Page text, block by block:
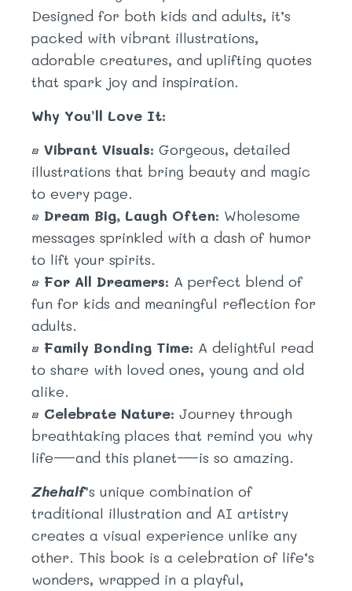
Designed for both kids and adults, it’s
packed with vibrant illustrations,
adorable creatures, and uplifting quotes
that spark joy and inspiration.
Why You’ll Love It:
• Vibrant Visuals: Gorgeous, detailed
illustrations that bring beauty and magic
to every page.
• Dream Big, Laugh Often: Wholesome
messages sprinkled with a dash of humor
to lift your spirits.
• For All Dreamers: A perfect blend of
fun for kids and meaningful reflection for
adults.
• Family Bonding Time: A delightful read
to share with loved ones, young and old
alike.
• Celebrate Nature: Journey through
breathtaking places that remind you why
life—and this planet—is so amazing.
Zhehalf’s unique combination of
traditional illustration and AI artistry
creates a visual experience unlike any
other. This book is a celebration of life’s
wonders, wrapped in a playful,